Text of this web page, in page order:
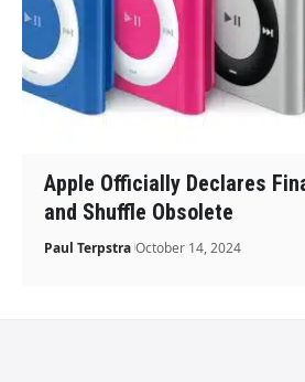
Apple Officially Declares
and Shuffle Obsolete
Paul Terpstra October 14, 2024